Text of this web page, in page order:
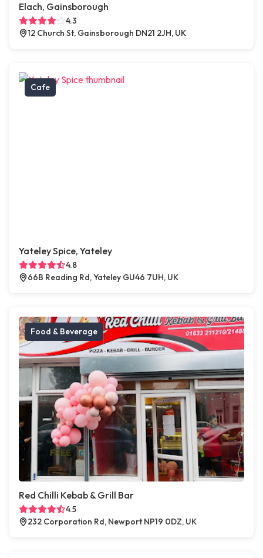
Elach, Gainsborough
4.3
12 Church St, Gainsborough DN21 2JH, UK
Cafe
Yateley Spice, Yateley
4.8
66B Reading Rd, Yateley GU46 7UH, UK
Food & Beverage
Red Chilli Kebab & Grill Bar
4.5
232 Corporation Rd, Newport NP19 0DZ, UK